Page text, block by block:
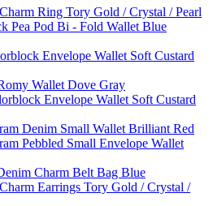
Ring Tory Gold / Crystal / Pearl
Pea Pod Bi - Fold Wallet Blue
Envelope Wallet Soft Custard
Wallet Dove Gray
Envelope Wallet Soft Custard
Denim Small Wallet Brilliant Red
Pebbled Small Envelope Wallet
Charm Belt Bag Blue
Earrings Tory Gold / Crystal /